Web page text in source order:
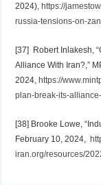
2024),https://
russia-tensions-on-
[37] Robert Inlakesh,
Alliance With Iran?,”
2024,https://
plan-break-its-
[38] Brooke Lowe,
February 10, 2024,
iran.org/resources/